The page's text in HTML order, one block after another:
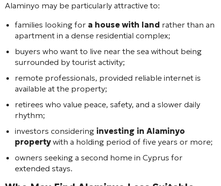
Alaminyo may be particularly attractive to:
families looking for a house with land rather than an
apartment in a dense residential complex;
buyers who want to live near the sea without being
surrounded by tourist activity;
remote professionals, provided reliable internet is
available at the property;
retirees who value peace, safety, and a slower daily
rhythm;
investors considering investing in Alaminyo
property with a holding period of five years or more;
owners seeking a second home in Cyprus for
extended stays.